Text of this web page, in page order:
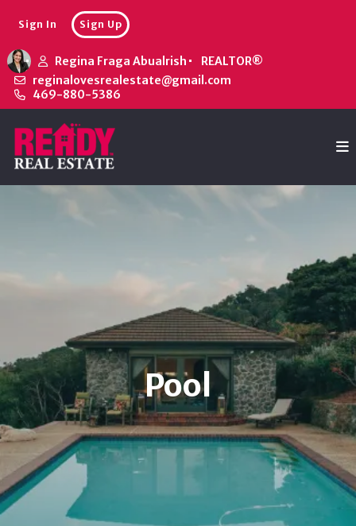
Regina Fraga Abualrish
REALTOR®
reginalovesrealestate@gmail.com
469-880-5386
Sign In Sign Up
Pool